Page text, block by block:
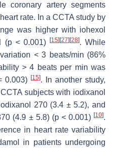
coronary artery segments
rate. In a CCTA study by
was higher with iohexol
(p< 0.001) [15][27][28]. While
< 3 beats/min (86%
> 4 beats per min was
0.003) [15]. In another study,
subjects with iodixanol
270 (3.4 ± 5.2), and
(4.9 ± 5.8) (p< 0.001)[10].
in heart rate variability
in patients undergoing